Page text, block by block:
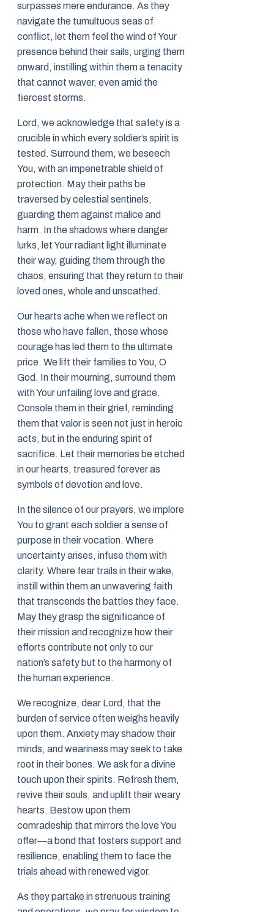
surpasses mere endurance. As they
navigate the tumultuous seas of
conflict, let them feel the wind of Your
presence behind their sails, urging them
onward, instilling within them a tenacity
that cannot waver, even amid the
fiercest storms.
Lord, we acknowledge that safety is a
crucible in which every soldier’s spirit is
tested. Surround them, we beseech
You, with an impenetrable shield of
protection. May their paths be
traversed by celestial sentinels,
guarding them against malice and
harm. In the shadows where danger
lurks, let Your radiant light illuminate
their way, guiding them through the
chaos, ensuring that they return to their
loved ones, whole and unscathed.
Our hearts ache when we reflect on
those who have fallen, those whose
courage has led them to the ultimate
price. We lift their families to You, O
God. In their mourning, surround them
with Your unfailing love and grace.
Console them in their grief, reminding
them that valor is seen not just in heroic
acts, but in the enduring spirit of
sacrifice. Let their memories be etched
in our hearts, treasured forever as
symbols of devotion and love.
In the silence of our prayers, we implore
You to grant each soldier a sense of
purpose in their vocation. Where
uncertainty arises, infuse them with
clarity. Where fear trails in their wake,
instill within them an unwavering faith
that transcends the battles they face.
May they grasp the significance of
their mission and recognize how their
efforts contribute not only to our
nation’s safety but to the harmony of
the human experience.
We recognize, dear Lord, that the
burden of service often weighs heavily
upon them. Anxiety may shadow their
minds, and weariness may seek to take
root in their bones. We ask for a divine
touch upon their spirits. Refresh them,
revive their souls, and uplift their weary
hearts. Bestow upon them
comradeship that mirrors the love You
offer—a bond that fosters support and
resilience, enabling them to face the
trials ahead with renewed vigor.
As they partake in strenuous training